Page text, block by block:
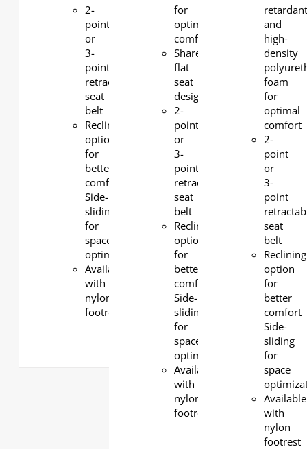
2-
point
or
3-
point
retractable
seat
belt
Reclining
option
for
better
comfort
Side-
sliding
for
space
optimization
Available
with
nylon
footrest
for
optimal
comfort
Shared
flat
seat
design
2-
point
or
3-
point
retractable
seat
belt
Reclining
option
for
better
comfort
Side-
sliding
for
space
optimization
Available
with
nylon
footrest
retardant
and
high-
density
foam
for
optimal
comfort
2-
point
or
3-
point
seat
belt
Reclining
option
for
better
comfort
Side-
sliding
for
space
Available
with
nylon
footrest